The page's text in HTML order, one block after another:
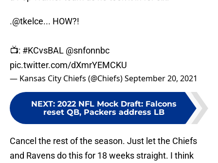
.@tkelce... HOW?!
📺: #KCvsBAL @snfonnbc
pic.twitter.com/dXmrYEMCKU
— Kansas City Chiefs (@Chiefs)September 20, 2021
NEXT: 2022 NFL Mock Draft: Falcons
reset QB, Packers address LB
Cancel the rest of the season. Just let the Chiefs
and Ravens do this for 18 weeks straight. I think